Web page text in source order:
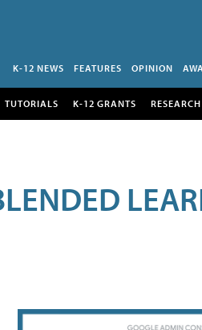
K-12 NEWS FEATURES OPINION
TUTORIALS K-12 GRANTS RESEARCH